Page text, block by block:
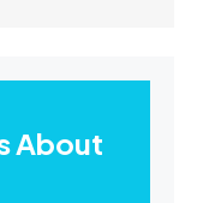
About